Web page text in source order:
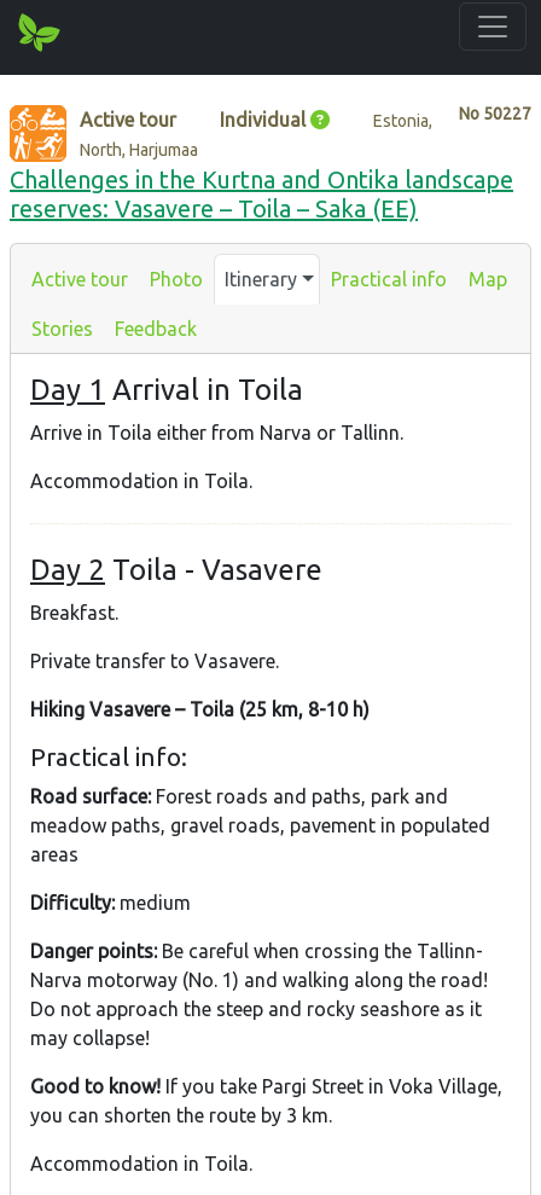
No 50227
Active tour Individual
Estonia,
North, Harjumaa
Challenges in the Kurtna and Ontika landscape
reserves: Vasavere – Toila – Saka (EE)
Active tour Photo Itinerary Practical info Map
Stories Feedback
Day 1 Arrival in Toila
Arrive in Toila either from Narva or Tallinn.
Accommodation in Toila.
Day 2 Toila - Vasavere
Breakfast.
Private transfer to Vasavere.
Hiking Vasavere – Toila (25 km, 8-10 h)
Practical info:
Road surface:Forest roads and paths, park and
meadow paths, gravel roads, pavement in populated
areas
Difficulty:medium
Danger points:Be careful when crossing the Tallinn-
Narva motorway (No. 1) and walking along the road!
Do not approach the steep and rocky seashore as it
may collapse!
Good to know! If you take Pargi Street in Voka Village,
you can shorten the route by 3 km.
Accommodation in Toila.